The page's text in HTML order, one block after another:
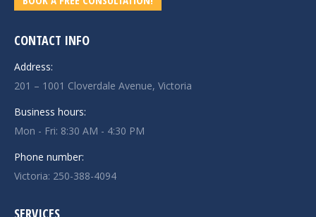
CONTACT INFO
Address:
201 – 1001 Cloverdale Avenue, Victoria
Business hours:
Mon - Fri: 8:30 AM - 4:30 PM
Phone number:
Victoria: 250-388-4094
SERVICES